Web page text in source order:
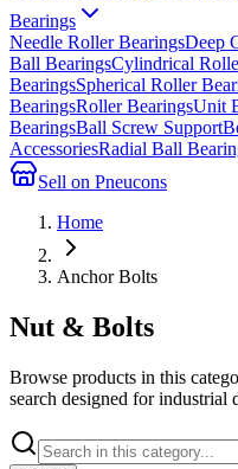
Bearings
Needle Roller BearingsDeep
Ball BearingsCylindrical
BearingsSpherical Roller
BearingsRoller BearingsUnit
BearingsBall Screw Support
AccessoriesRadial Ball
Sell on Pneucons
Home
Anchor Bolts
Nut & Bolts
Browse products in this
search designed for industrial